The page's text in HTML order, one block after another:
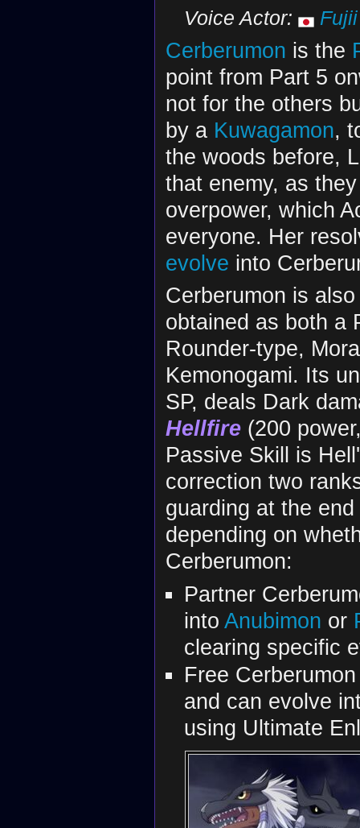
Voice Actor:
Cerberumon is the
point from Part 5
not for the others
by a Kuwagamon,
the woods before,
that enemy, as
overpower, which
everyone. Her
evolve into
Cerberumon is
obtained as both a
Rounder-type,
Kemonogami. Its
SP, deals Dark
Hellfire(200
Passive Skill is
correction two
guarding at the
depending on
Cerberumon:
Partner
into Anubimon or
clearing specific
Free
and can evolve
using Ultimate